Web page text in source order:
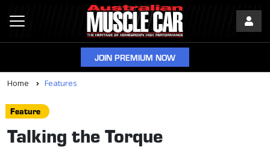
JOIN PREMIUM NOW
Home Features
Feature
Talking the Torque